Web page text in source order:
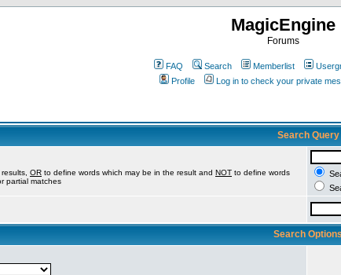
MagicEngine
Forums
FAQ Search Memberlist
Profile
Log in to check your private
Search Query
OR to define words which may be in the result and NOT to define words
partial matches
Search